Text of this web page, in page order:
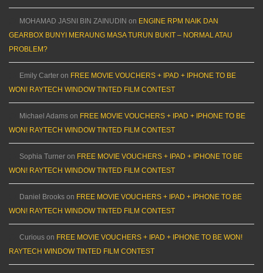
MOHAMAD JASNI BIN ZAINUDIN on ENGINE RPM NAIK DAN
GEARBOX BUNYI MERAUNG MASA TURUN BUKIT – NORMAL ATAU
PROBLEM?
Emily Carter on FREE MOVIE VOUCHERS + IPAD + IPHONE TO BE
WON! RAYTECH WINDOW TINTED FILM CONTEST
Michael Adams on FREE MOVIE VOUCHERS + IPAD + IPHONE TO BE
WON! RAYTECH WINDOW TINTED FILM CONTEST
Sophia Turner on FREE MOVIE VOUCHERS + IPAD + IPHONE TO BE
WON! RAYTECH WINDOW TINTED FILM CONTEST
Daniel Brooks on FREE MOVIE VOUCHERS + IPAD + IPHONE TO BE
WON! RAYTECH WINDOW TINTED FILM CONTEST
Curious on FREE MOVIE VOUCHERS + IPAD + IPHONE TO BE WON!
RAYTECH WINDOW TINTED FILM CONTEST